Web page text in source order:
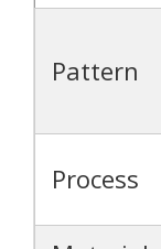
Pattern
Process